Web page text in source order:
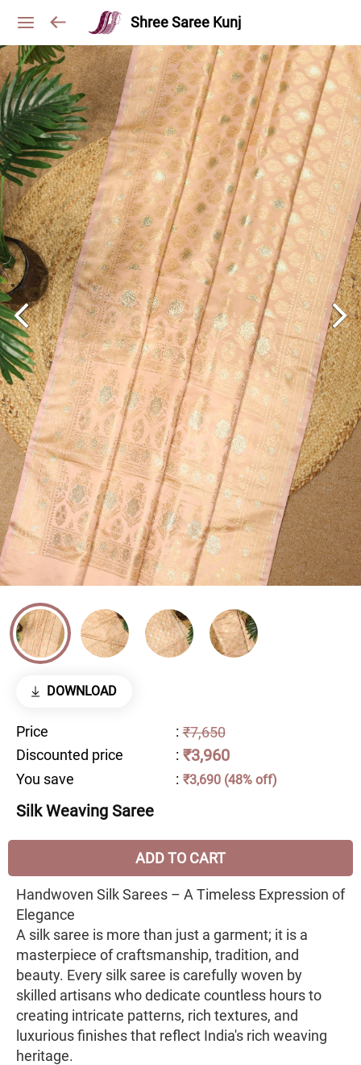
Shree Saree Kunj
DOWNLOAD
Price : ₹7,650
Discounted price
: ₹3,960
You save : ₹3,690 (48% off)
Silk Weaving Saree
ADD TO CART
Handwoven Silk Sarees – A Timeless Expression of
Elegance
A silk saree is more than just a garment; it is a
masterpiece of craftsmanship, tradition, and
beauty. Every silk saree is carefully woven by
skilled artisans who dedicate countless hours to
creating intricate patterns, rich textures, and
luxurious finishes that reflect India's rich weaving
heritage.